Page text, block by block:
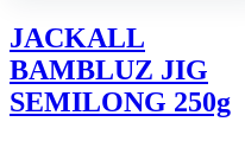
JACKALL
BAMBLUZ JIG
SEMILONG 250g